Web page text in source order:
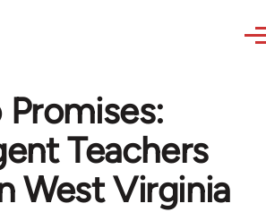
Promises:
Teachers
West Virginia